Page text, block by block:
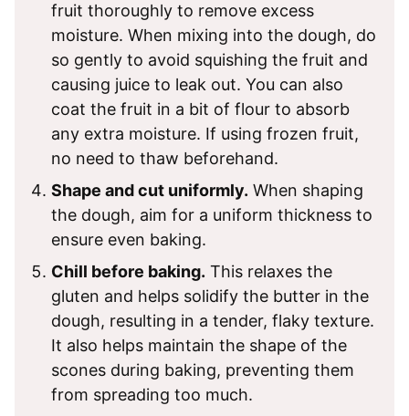
fruit thoroughly to remove excess
moisture. When mixing into the dough, do
so gently to avoid squishing the fruit and
causing juice to leak out. You can also
coat the fruit in a bit of flour to absorb
any extra moisture. If using frozen fruit,
no need to thaw beforehand.
Shape and cut uniformly. When shaping
the dough, aim for a uniform thickness to
ensure even baking.
Chill before baking. This relaxes the
gluten and helps solidify the butter in the
dough, resulting in a tender, flaky texture.
It also helps maintain the shape of the
scones during baking, preventing them
from spreading too much.